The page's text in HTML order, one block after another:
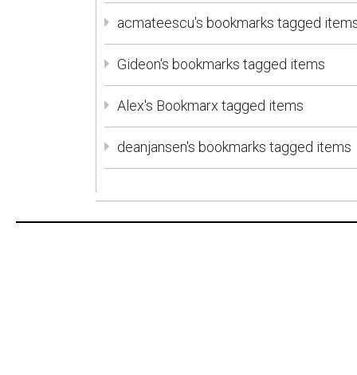
acmateescu's bookmarks tagged
Gideon's bookmarks tagged items
Alex's Bookmarx tagged items
deanjansen's bookmarks tagged items